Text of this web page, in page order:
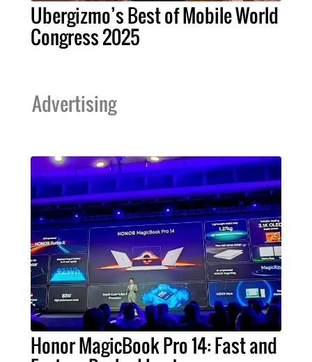
Ubergizmo’s Best of Mobile World
Congress 2025
Advertising
Honor MagicBook Pro 14: Fast and